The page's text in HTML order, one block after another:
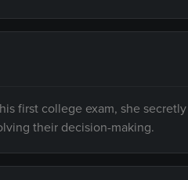
first college exam, she
their decision-making.